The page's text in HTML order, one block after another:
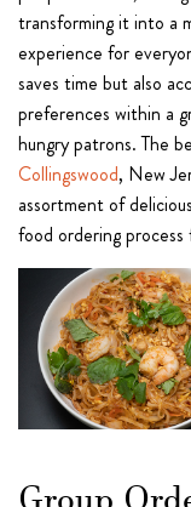
transforming it into a
experience for
saves time but also
preferences within a
hungry patrons. The
Collingswood, New
assortment of
food ordering